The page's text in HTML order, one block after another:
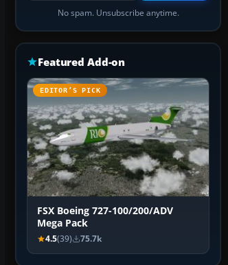
No spam. Unsubscribe anytime.
Featured Add-on
EDITOR’S PICK
FSX Boeing 727-100/200/ADV
Mega Pack
4.5(39) 75.7k